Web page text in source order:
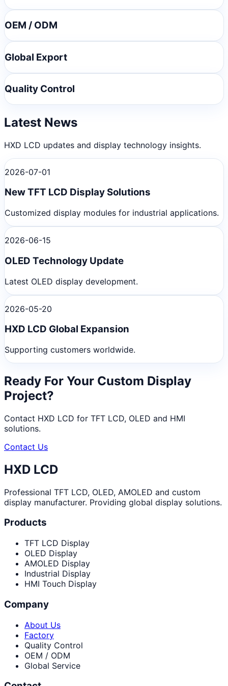
OEM / ODM
Global Export
Quality Control
Latest News
HXD LCD updates and display technology insights.
2026-07-01
New TFT LCD Display Solutions
Customized display modules for industrial applications.
2026-06-15
OLED Technology Update
Latest OLED display development.
2026-05-20
HXD LCD Global Expansion
Supporting customers worldwide.
Ready For Your Custom Display
Project?
Contact HXD LCD for TFT LCD, OLED and HMI
solutions.
Contact Us
HXD LCD
Professional TFT LCD, OLED, AMOLED and custom
display manufacturer. Providing global display solutions.
Products
TFT LCD Display
OLED Display
AMOLED Display
Industrial Display
HMI Touch Display
Company
About Us
Factory
Quality Control
OEM / ODM
Global Service